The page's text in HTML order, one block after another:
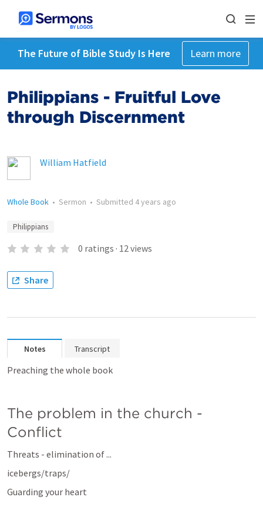
The Future of Bible Study Is Here Learn more
Philippians - Fruitful Love
through Discernment
William Hatfield
Whole Book • Sermon • Submitted 4 years ago
Philippians
0 ratings · 12views
Share
Notes Transcript
Preaching the whole book
The problem in the church -
Conflict
Threats - elimination of ...
icebergs/traps/
Guarding your heart